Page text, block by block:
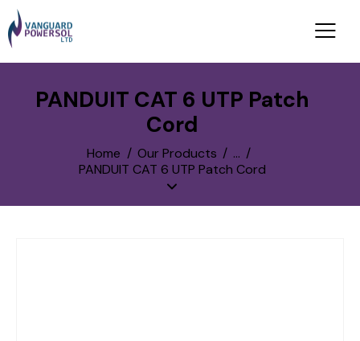
PANDUIT CAT 6 UTP Patch
Cord
Home Our Products
...
PANDUIT CAT 6 UTP Patch Cord